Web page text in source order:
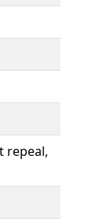
repeal,